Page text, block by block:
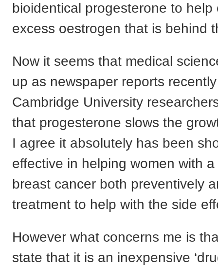
bioidentical progesterone to help
excess oestrogen that is behind
Now it seems that medical
up as newspaper reports
Cambridge University
that progesterone slows the
I agree it absolutely has been
effective in helping women with
breast cancer both preventively
treatment to help with the side
However what concerns me is
state that it is an inexpensive